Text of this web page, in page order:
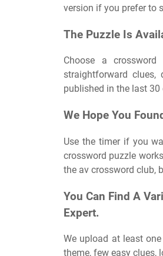
version if you prefer to
The Puzzle Is
Choose a
straightforward
published in the last
We Hope You
Use the timer if you
crossword puzzle
the av crossword club,
You Can Find A
Expert.
We upload at least
theme, few easy clues,